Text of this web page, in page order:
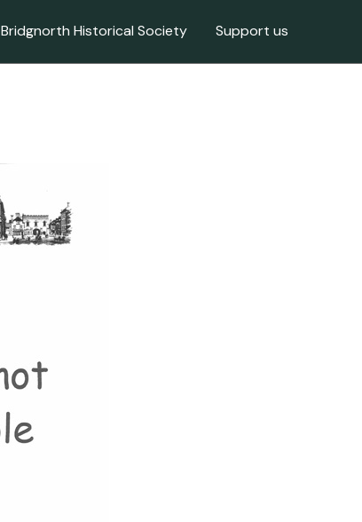
Bridgnorth Historical Society Support us